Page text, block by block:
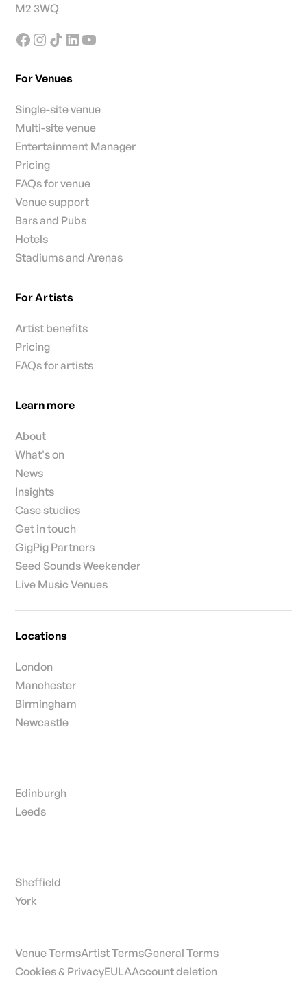
M2 3WQ
For Venues
Single-site venue
Multi-site venue
Entertainment Manager
Pricing
FAQs for venue
Venue support
Bars and Pubs
Hotels
Stadiums and Arenas
For Artists
Artist benefits
Pricing
FAQs for artists
Learn more
About
What's on
News
Insights
Case studies
Get in touch
GigPig Partners
Seed Sounds Weekender
Live Music Venues
Locations
London
Manchester
Birmingham
Newcastle
Edinburgh
Leeds
Sheffield
York
Venue TermsArtist TermsGeneral Terms
Cookies & PrivacyEULAAccount deletion